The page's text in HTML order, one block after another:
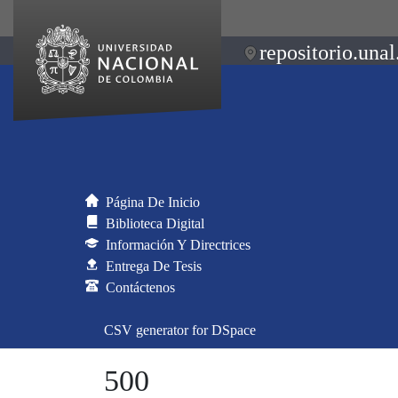
Página De Inicio
Biblioteca Digital
Información Y Directrices
Entrega De Tesis
Contáctenos
CSV generator for DSpace
500